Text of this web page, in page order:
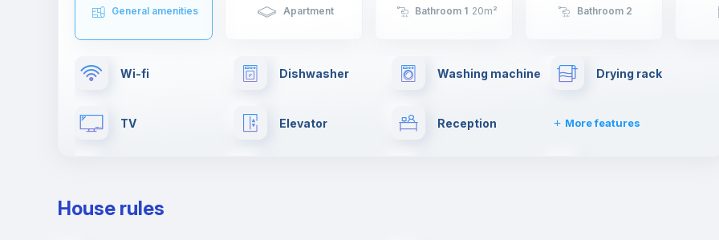
General amenities Apartment Bathroom 1 20m² Bathroom 2
Wi-fi Dishwasher Washing machine Drying rack
TV Elevator Reception More features
House rules